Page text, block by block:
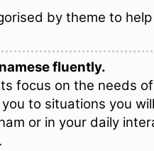
by theme to
fluently.
focus on the needs
to situations you
or in your daily